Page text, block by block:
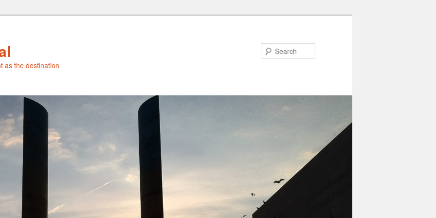
as the destination